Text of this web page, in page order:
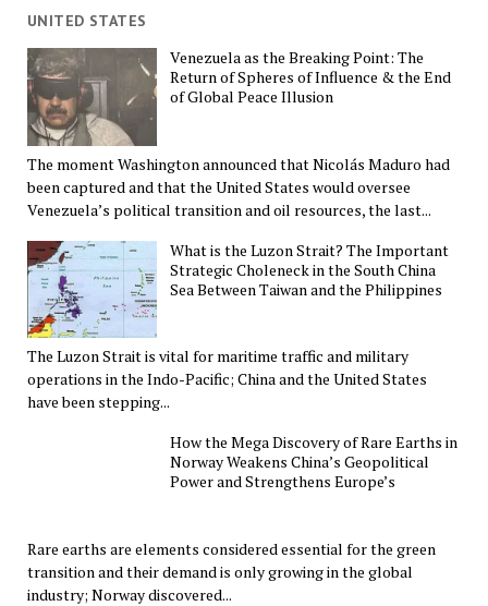
UNITED STATES
Venezuela as the Breaking Point: The
Return of Spheres of Influence & the End
of Global Peace Illusion
The moment Washington announced that Nicolás Maduro had
been captured and that the United States would oversee
Venezuela’s political transition and oil resources, the last...
What is the Luzon Strait? The Important
Strategic Choleneck in the South China
Sea Between Taiwan and the Philippines
The Luzon Strait is vital for maritime traffic and military
operations in the Indo-Pacific; China and the United States
have been stepping...
How the Mega Discovery of Rare Earths in
Norway Weakens China’s Geopolitical
Power and Strengthens Europe’s
Rare earths are elements considered essential for the green
transition and their demand is only growing in the global
industry; Norway discovered...